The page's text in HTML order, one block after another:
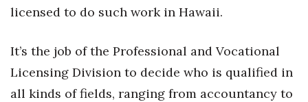
Innovation
Kamehameha Schools
Law
licensed to do such work in Hawaii.
It’s the job of the Professional and Vocational
Licensing Division to decide who is qualified in
all kinds of fields, ranging from accountancy to